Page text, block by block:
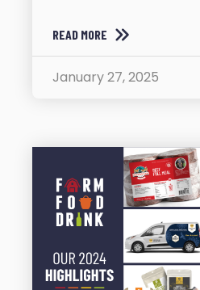
READ MORE
January 27, 2025